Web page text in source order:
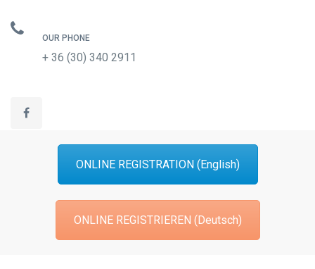
OUR PHONE
+ 36 (30) 340 2911
ONLINE REGISTRATION (English)
ONLINE REGISTRIEREN (Deutsch)